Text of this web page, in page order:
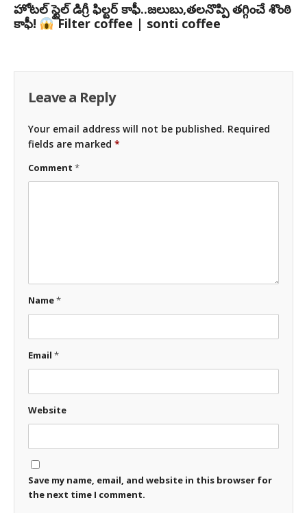
హోటల్ స్టైల్ డిగ్రీ ఫిల్టర్ కాఫీ..జలుబు,తలనొప్పి తగ్గించే శొంఠి
కాఫీ!
Filter coffee | sonti coffee
Leave a Reply
Your email address will not be published. Required
fields are marked *
Comment *
Name*
Email *
Website
Save my name, email, and website in this browser for
the next time I comment.